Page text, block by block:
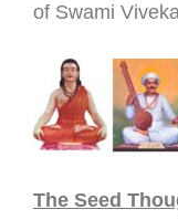
of Swami
The Seed